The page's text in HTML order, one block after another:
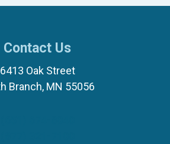
Contact Us
6413 Oak Street
Branch, MN 55056